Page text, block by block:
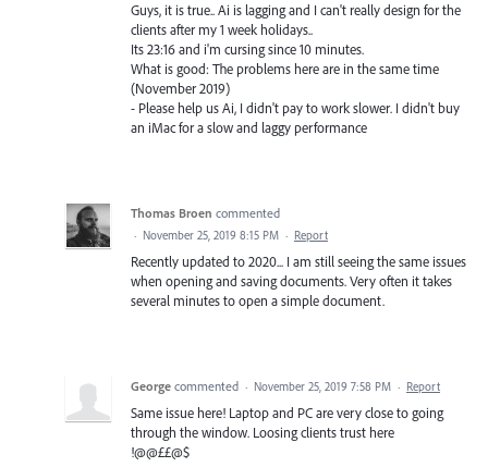
Guys, it is true.. Ai is lagging and I can't really design for the
clients after my 1 week holidays..
Its 23:16 and i'm cursing since 10 minutes.
What is good: The problems here are in the same time
(November 2019)
- Please help us Ai, I didn't pay to work slower. I didn't buy
an iMac for a slow and laggy performance
Thomas Broen commented
· November 25, 2019 8:15 PM · Report
Recently updated to 2020... I am still seeing the same issues
when opening and saving documents. Very often it takes
several minutes to open a simple document.
George commented · November 25, 2019 7:58 PM · Report
Same issue here! Laptop and PC are very close to going
through the window. Loosing clients trust here
!@@££@$